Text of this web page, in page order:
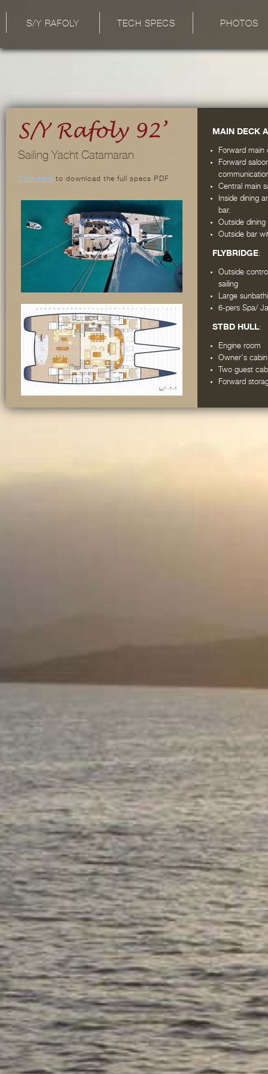
S/Y RAFOLY TECH SPECS PHOTOS
Sailing Yacht Catamaran
Click here to download the full specs PDF
MAIN DECK
Forward main
Forward
Central main
Inside dining
bar.
Outside
Outside bar
FLYBRIDGE:
Outside
sailing
Large
6-pers Spa/
STBD HULL:
Engine room
Owner's
Two guest
Forward